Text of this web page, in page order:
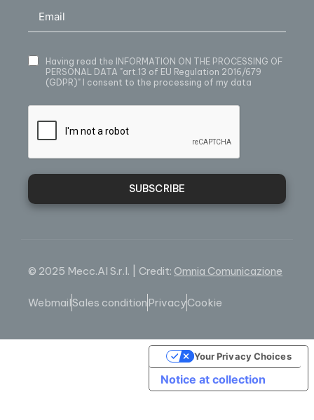
Having read the INFORMATION ON THE PROCESSING OF
PERSONAL DATA "art.13 of EU Regulation 2016/679
(GDPR)" I consent to the processing of my data
SUBSCRIBE
© 2025 Mecc.Al S.r.l. | Credit: Omnia Comunicazione
WebmailSales conditionPrivacyCookie
Notice at collection
Your Privacy Choices